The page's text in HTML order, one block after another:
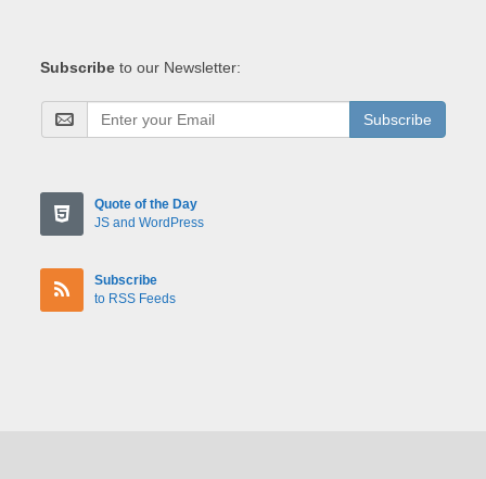
Subscribe to our Newsletter:
Subscribe
Quote of the Day
JS and WordPress
Subscribe
to RSS Feeds